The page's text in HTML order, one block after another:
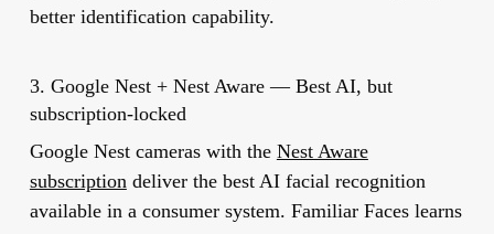
better identification capability.
3. Google Nest + Nest Aware — Best AI, but
subscription-locked
Google Nest cameras with the Nest Aware
subscriptiondeliver the best AI facial recognition
available in a consumer system. Familiar Faces learns